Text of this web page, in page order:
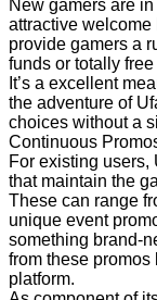
New gamers are
attractive welcome
provide gamers a
funds or totally
It’s a excellent
the adventure of
choices without a
Continuous
For existing users,
that maintain the
These can range
unique event
something brand-
from these
platform.